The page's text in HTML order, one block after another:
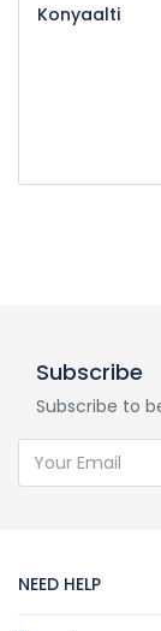
Konyaalti
Subscribe
Subscribe to
NEED HELP